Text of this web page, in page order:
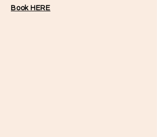
Book HERE